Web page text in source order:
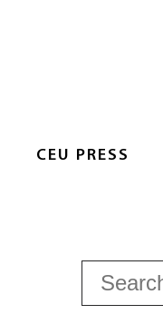
CEU PRESS